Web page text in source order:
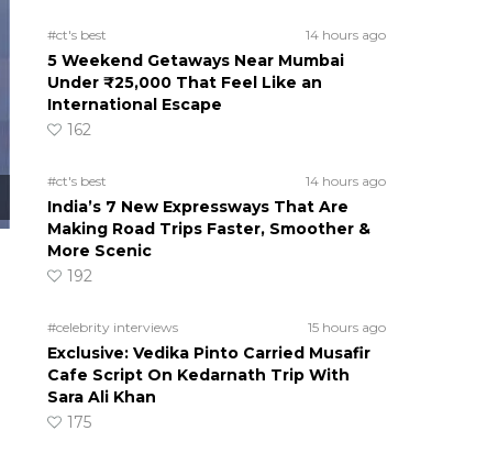
#ct's best 14 hours ago
5 Weekend Getaways Near Mumbai
Under ₹25,000 That Feel Like an
International Escape
162
#ct's best 14 hours ago
India’s 7 New Expressways That Are
Making Road Trips Faster, Smoother &
More Scenic
192
#celebrity interviews 15 hours ago
Exclusive: Vedika Pinto Carried Musafir
Cafe Script On Kedarnath Trip With
Sara Ali Khan
175